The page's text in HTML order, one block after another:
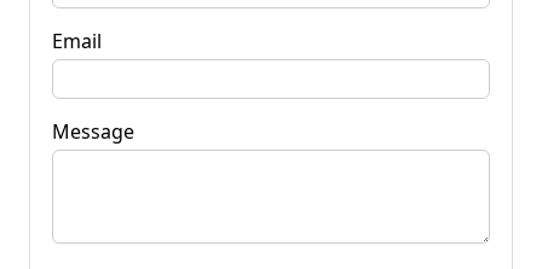
Email
Message